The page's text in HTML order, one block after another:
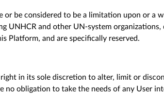
or be considered to be a limitation upon or a
UNHCR and other UN-system
Platform, and are specifically reserved.
right in its sole discretion to alter, limit or
no obligation to take the needs of any User